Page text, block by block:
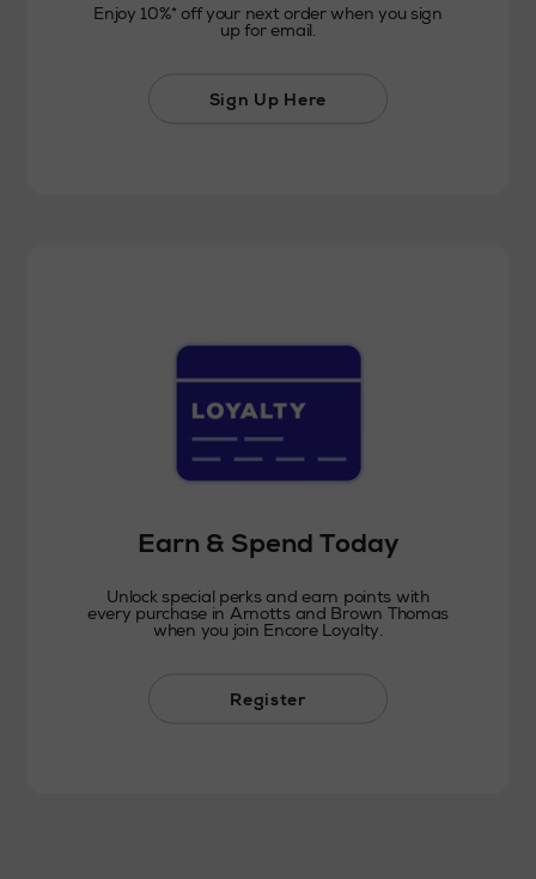
Enjoy 10%* off your next order when you sign
up for email.
Sign Up Here
Earn & Spend Today
Unlock special perks and earn points with
every purchase in Arnotts and Brown Thomas
when you join Encore Loyalty.
Register